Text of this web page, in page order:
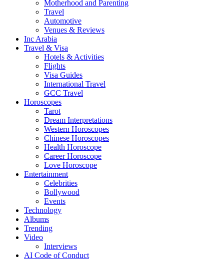
Motherhood and Parenting
Travel
Automotive
Venues & Reviews
Inc Arabia
Travel & Visa
Hotels & Activities
Flights
Visa Guides
International Travel
GCC Travel
Horoscopes
Tarot
Dream Interpretations
Western Horoscopes
Chinese Horoscopes
Health Horoscope
Career Horoscope
Love Horoscope
Entertainment
Celebrities
Bollywood
Events
Technology
Albums
Trending
Video
Interviews
AI Code of Conduct